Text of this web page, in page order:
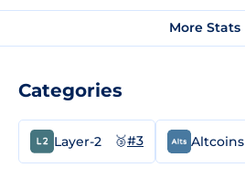
More Stats
Categories
Layer-2 🥉#3 Altcoins